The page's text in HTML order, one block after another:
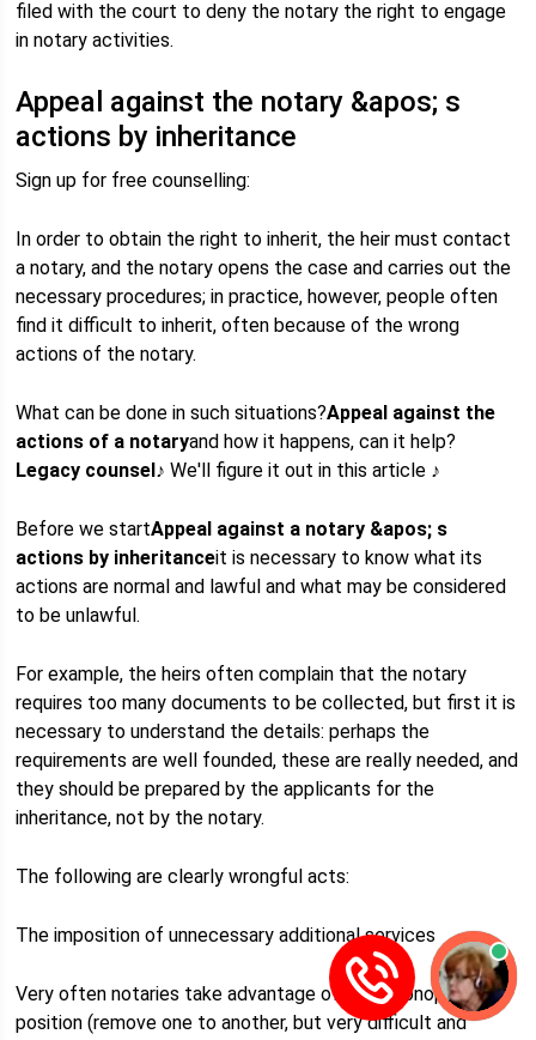
filed with the court to deny the notary the right to engage
in notary activities.
Appeal against the notary &apos; s
actions by inheritance
Sign up for free counselling:
In order to obtain the right to inherit, the heir must contact
a notary, and the notary opens the case and carries out the
necessary procedures; in practice, however, people often
find it difficult to inherit, often because of the wrong
actions of the notary.
What can be done in such situations?Appeal against the
actions of a notaryand how it happens, can it help?
Legacy counsel♪ We'll figure it out in this article ♪
Before we startAppeal against a notary &apos; s
actions by inheritanceit is necessary to know what its
actions are normal and lawful and what may be considered
to be unlawful.
For example, the heirs often complain that the notary
requires too many documents to be collected, but first it is
necessary to understand the details: perhaps the
requirements are well founded, these are really needed, and
they should be prepared by the applicants for the
inheritance, not by the notary.
The following are clearly wrongful acts:
The imposition of unnecessary additional services
Very often notaries take advantage of their monopoly
position (remove one to another, but very difficult and